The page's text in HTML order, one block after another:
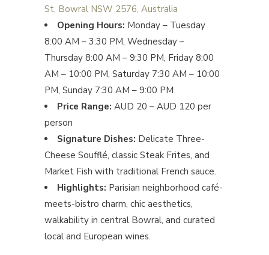
St, Bowral NSW 2576, Australia
Opening Hours: Monday – Tuesday
8:00 AM – 3:30 PM, Wednesday –
Thursday 8:00 AM – 9:30 PM, Friday 8:00
AM – 10:00 PM, Saturday 7:30 AM – 10:00
PM, Sunday 7:30 AM – 9:00 PM
Price Range: AUD 20 – AUD 120 per
person
Signature Dishes: Delicate Three-
Cheese Soufflé, classic Steak Frites, and
Market Fish with traditional French sauce.
Highlights: Parisian neighborhood café-
meets-bistro charm, chic aesthetics,
walkability in central Bowral, and curated
local and European wines.